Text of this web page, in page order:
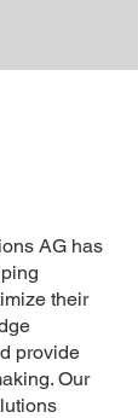
AG has
their
provide
Our